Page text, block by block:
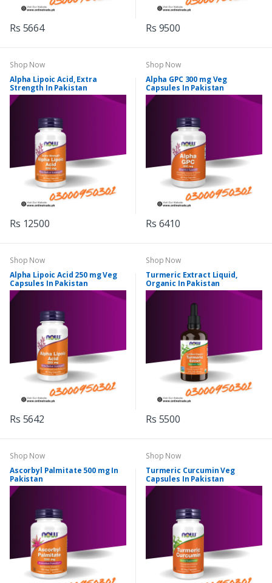
Rs 5664 Rs 9500
Shop Now
Alpha Lipoic Acid, Extra
Strength In Pakistan
Rs 12500
Shop Now
Alpha GPC 300 mg Veg
Capsules In Pakistan
Rs 6410
Shop Now
Alpha Lipoic Acid 250 mg Veg
Capsules In Pakistan
Rs 5642
Shop Now
Turmeric Extract Liquid,
Organic In Pakistan
Rs 5500
Shop Now
Ascorbyl Palmitate 500 mg In
Pakistan
Shop Now
Turmeric Curcumin Veg
Capsules In Pakistan